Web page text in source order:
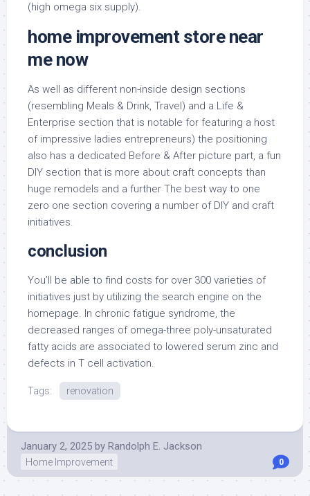
(high omega six supply).
home improvement store near
me now
As well as different non-inside design sections
(resembling Meals & Drink, Travel) and a Life &
Enterprise section that is notable for featuring a host
of impressive ladies entrepreneurs) the positioning
also has a dedicated Before & After picture part, a fun
DIY section that is more about craft concepts than
huge remodels and a further The best way to one
zero one section covering a number of DIY and craft
initiatives.
conclusion
You’ll be able to find costs for over 300 varieties of
initiatives just by utilizing the search engine on the
homepage. In chronic fatigue syndrome, the
decreased ranges of omega-three poly-unsaturated
fatty acids are associated to lowered serum zinc and
defects in T cell activation.
Tags: renovation
January 2, 2025 by Randolph E. Jackson
Home Improvement 0